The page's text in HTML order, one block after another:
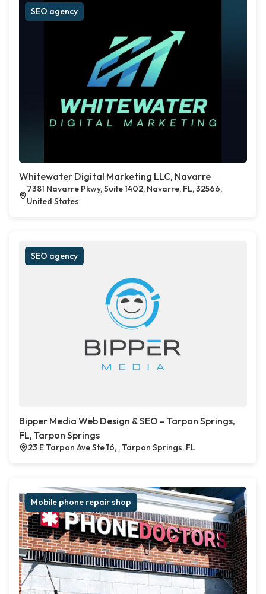
SEO agency
Whitewater Digital Marketing LLC, Navarre
7381 Navarre Pkwy, Suite 1402, Navarre, FL, 32566,
United States
SEO agency
Bipper Media Web Design & SEO – Tarpon Springs,
FL, Tarpon Springs
23 E Tarpon Ave Ste 16, , Tarpon Springs, FL
Mobile phone repair shop